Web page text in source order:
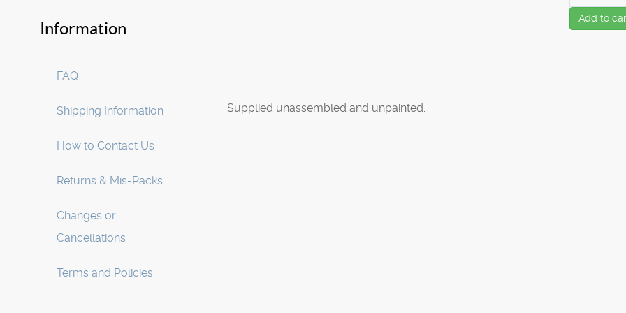
Information
FAQ
Shipping Information
How to Contact Us
Returns & Mis-Packs
Changes or
Cancellations
Terms and Policies
Add to
Supplied unassembled and unpainted.